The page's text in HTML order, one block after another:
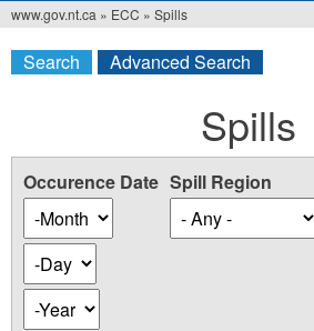
You
are
www.gov.nt.ca » ECC » Spills
Search Advanced Search
Spills
Occurence Date
Occurence
Date
Month
Day
Year
Spill Region